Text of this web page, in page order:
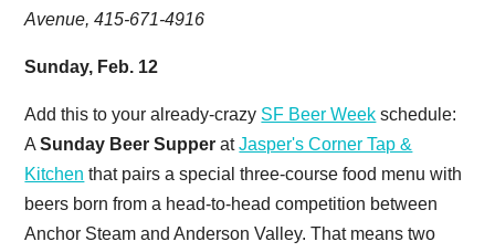
Avenue, 415-671-4916
Sunday, Feb. 12
Add this to your already-crazy SF Beer Week schedule:
ASunday Beer Supper atJasper's Corner Tap &
Kitchen that pairs a special three-course food menu with
beers born from a head-to-head competition between
Anchor Steam and Anderson Valley. That means two